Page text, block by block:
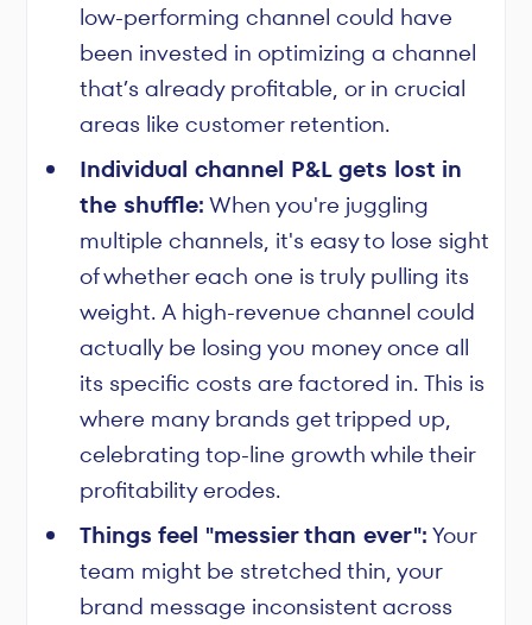
low-performing channel could have
been invested in optimizing a channel
that’s already profitable, or in crucial
areas like customer retention.
Individual channel P&L gets lost in
the shuffle:When you're juggling
multiple channels, it's easy to lose sight
of whether each one is truly pulling its
weight. A high-revenue channel could
actually be losing you money once all
its specific costs are factored in. This is
where many brands get tripped up,
celebrating top-line growth while their
profitability erodes.
Things feel "messier than ever":Your
team might be stretched thin, your
brand message inconsistent across